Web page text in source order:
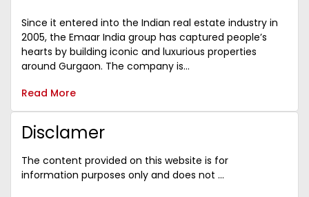
Since it entered into the Indian real estate industry in
2005, the Emaar India group has captured people’s
hearts by building iconic and luxurious properties
around Gurgaon. The company is...
Read More
Disclamer
The content provided on this website is for
information purposes only and does not ...